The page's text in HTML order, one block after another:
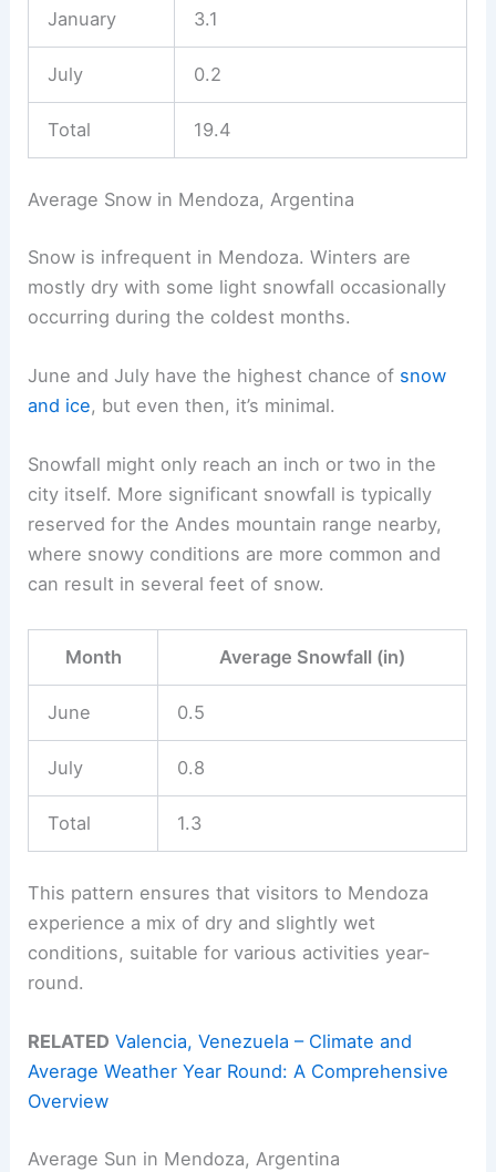
January 3.1
July 0.2
Total 19.4
Average Snow in Mendoza, Argentina
Snow is infrequent in Mendoza. Winters are
mostly dry with some light snowfall occasionally
occurring during the coldest months.
June and July have the highest chance of snow
and ice, but even then, it’s minimal.
Snowfall might only reach an inch or two in the
city itself. More significant snowfall is typically
reserved for the Andes mountain range nearby,
where snowy conditions are more common and
can result in several feet of snow.
Month Average Snowfall (in)
June 0.5
July 0.8
Total 1.3
This pattern ensures that visitors to Mendoza
experience a mix of dry and slightly wet
conditions, suitable for various activities year-
round.
RELATED Valencia, Venezuela – Climate and
Average Weather Year Round: A Comprehensive
Overview
Average Sun in Mendoza, Argentina